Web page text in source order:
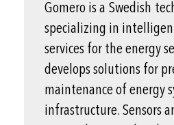
Gomero is a Swedish
specializing in
services for the energy
develops solutions for
maintenance of energy
infrastructure. Sensors